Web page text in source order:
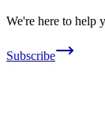
We're here to help
Subscribe